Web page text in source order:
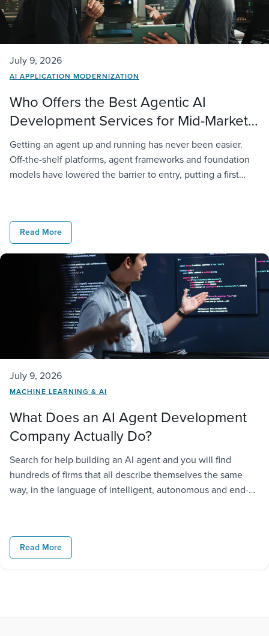
July 9, 2026
AI APPLICATION MODERNIZATION
Who Offers the Best Agentic AI
Development Services for Mid-Market
Companies?
Getting an agent up and running has never been easier.
Off-the-shelf platforms, agent frameworks and foundation
models have lowered the barrier to entry, putting a first
real business. It needs access to company data,
connections to existing […]
Read More
July 9, 2026
MACHINE LEARNING & AI
What Does an AI Agent Development
Company Actually Do?
Search for help building an AI agent and you will find
hundreds of firms that all describe themselves the same
way, in the language of intelligent, autonomous and end-
do for you in practice. The problem is that “AI agent
development […]
Read More